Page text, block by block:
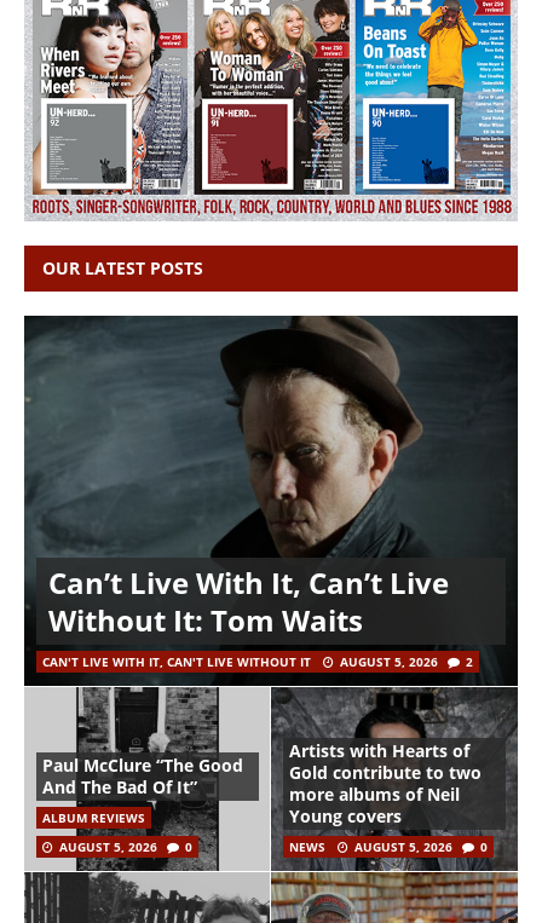
OUR LATEST POSTS
Can’t Live With It, Can’t Live
Without It: Tom Waits
CAN'T LIVE WITH IT, CAN'T LIVE WITHOUT IT AUGUST 5, 2026 2
Paul McClure “The Good
And The Bad Of It”
ALBUM REVIEWS
AUGUST 5, 2026
0
Artists with Hearts of
Gold contribute to two
more albums of Neil
Young covers
NEWS AUGUST 5, 2026 0